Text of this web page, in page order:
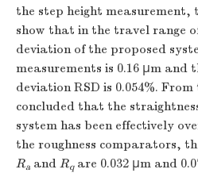
the step height measurement,
show that in the travel range
deviation of the proposed
measurements is 0.16 μm
deviation RSD is 0.054%.
concluded that the
system has been effectively
the roughness comparators,
Ra and Rqare 0.032 μm and